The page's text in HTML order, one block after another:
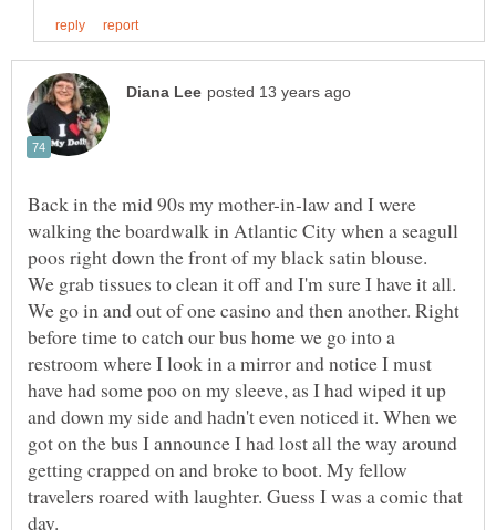
Back in the mid 90s my mother-in-law and I were
walking the boardwalk in Atlantic City when a seagull
poos right down the front of my black satin blouse.
We grab tissues to clean it off and I'm sure I have it all.
We go in and out of one casino and then another. Right
before time to catch our bus home we go into a
restroom where I look in a mirror and notice I must
have had some poo on my sleeve, as I had wiped it up
and down my side and hadn't even noticed it. When we
got on the bus I announce I had lost all the way around
getting crapped on and broke to boot. My fellow
travelers roared with laughter. Guess I was a comic that